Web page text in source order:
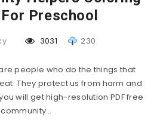
Preschool
3031 230
people who do the things that
They protect us from harm and
will get high-resolution PDF free
community…